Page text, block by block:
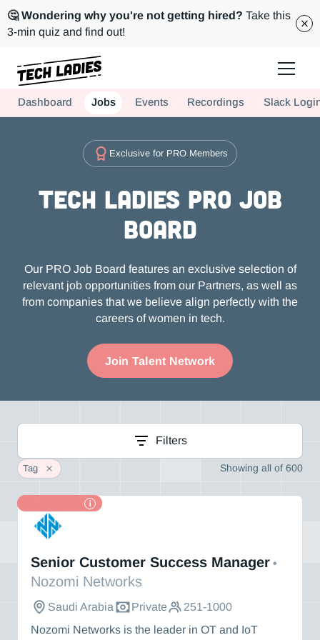
🤔 Wondering why you're not getting hired? Take this
3-min quiz and find out!
Hire more women in tech for your team. Join us today!
Dashboard Jobs Events Recordings Slack
Exclusive for PRO Members
Tech Ladies PRO Job
Board
Our PRO Job Board features an exclusive selection of
relevant job opportunities from our Partners, as well as
from companies that we believe align perfectly with the
careers of women in tech.
Join Talent Network
Filters
Tag Showingall of600
Senior Customer Success Manager •
Nozomi Networks
Saudi Arabia Private
251-1000
Nozomi Networks is the leader in OT and IoT